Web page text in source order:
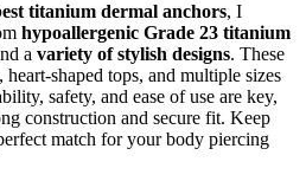
titanium dermal anchors, I
hypoallergenic Grade 23 titanium
a variety of stylish designs. These
shaped tops, and multiple sizes
safety, and ease of use are key,
construction and secure fit. Keep
match for your body piercing